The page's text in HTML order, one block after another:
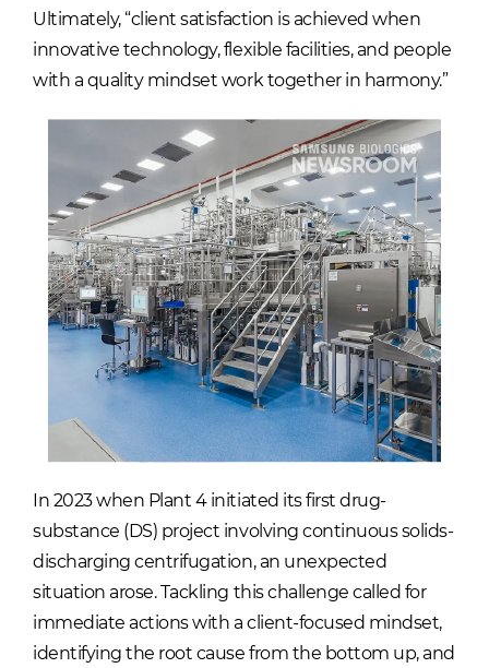
Ultimately, “client satisfaction is achieved when
innovative technology, flexible facilities, and people
with a quality mindset work together in harmony.”
In 2023 when Plant 4 initiated its first drug-
substance (DS) project involving continuous solids-
discharging centrifugation, an unexpected
situation arose. Tackling this challenge called for
immediate actions with a client-focused mindset,
identifying the root cause from the bottom up, and